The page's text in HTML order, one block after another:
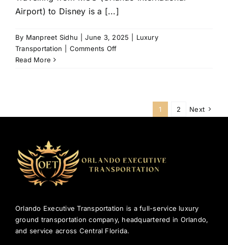
Airport) to Disney is a [...]
By Manpreet Sidhu June 3, 2025
Luxury
Transportation
Comments Offon
to
Game
Changer?
Read More
1 2 Next
Orlando Executive Transportation is a full-service luxury
ground transportation company, headquartered in Orlando,
and service across Central Florida.